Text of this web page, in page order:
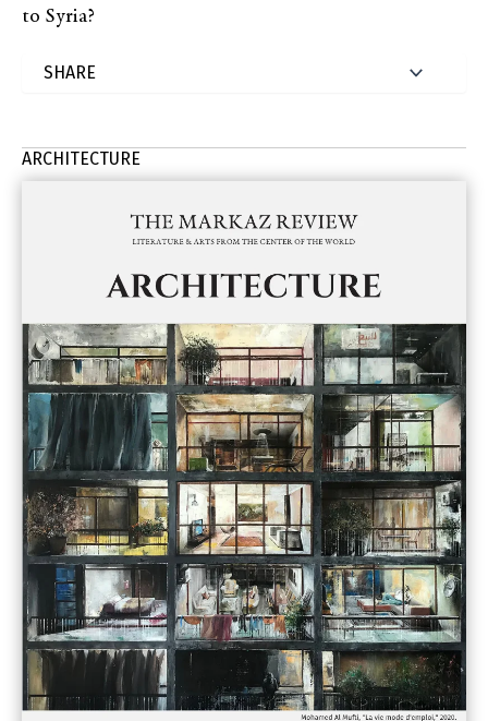
to Syria?
ARCHITECTURE